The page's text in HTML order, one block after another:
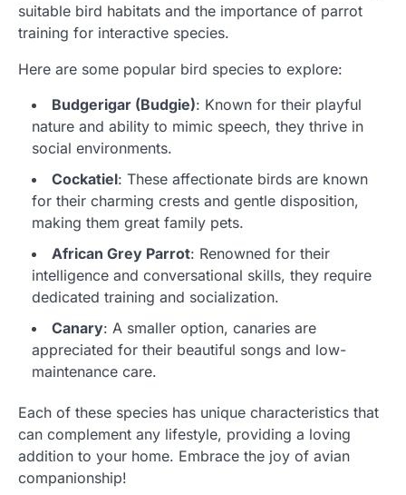
suitable bird habitats and the importance of parrot
training for interactive species.
Here are some popular bird species to explore:
Budgerigar (Budgie): Known for their playful
nature and ability to mimic speech, they thrive in
social environments.
Cockatiel: These affectionate birds are known
for their charming crests and gentle disposition,
making them great family pets.
African Grey Parrot: Renowned for their
intelligence and conversational skills, they require
dedicated training and socialization.
Canary: A smaller option, canaries are
appreciated for their beautiful songs and low-
maintenance care.
Each of these species has unique characteristics that
can complement any lifestyle, providing a loving
addition to your home. Embrace the joy of avian
companionship!